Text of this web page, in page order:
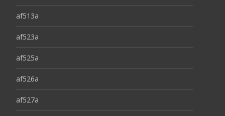
af513a
af523a
af525a
af526a
af527a